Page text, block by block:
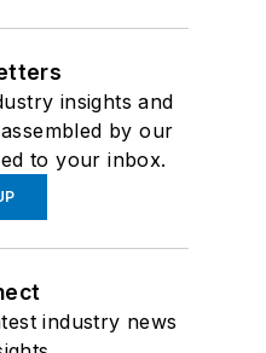
insights and
by our
to your inbox.
industry news